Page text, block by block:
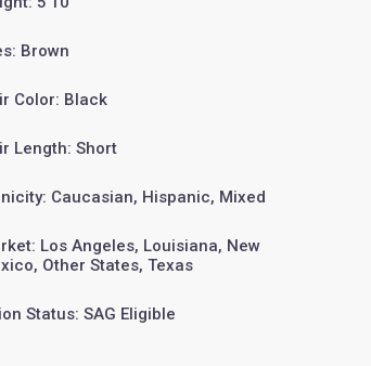
Brown
Color: Black
Length: Short
Caucasian, Hispanic, Mixed
Los Angeles, Louisiana, New
Other States, Texas
Status: SAG Eligible